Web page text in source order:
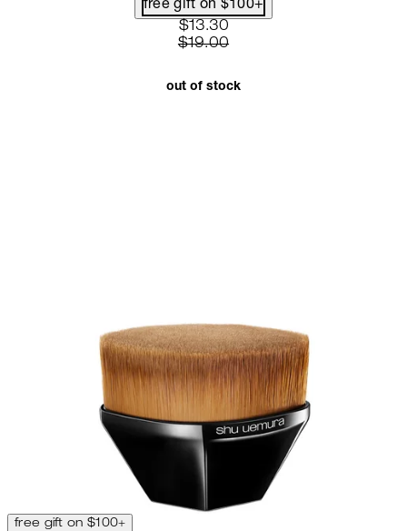
free gift on $100+
current price: $13.30.
$13.30
$19.00
out of stock
free gift on $100+